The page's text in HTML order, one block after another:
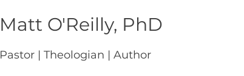
Matt O'Reilly, PhD
Pastor | Theologian | Author